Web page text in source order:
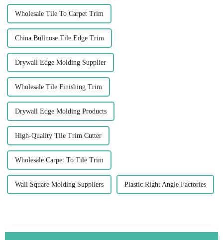
Wholesale Tile To Carpet Trim
China Bullnose Tile Edge Trim
Drywall Edge Molding Supplier
Wholesale Tile Finishing Trim
Drywall Edge Molding Products
High-Quality Tile Trim Cutter
Wholesale Carpet To Tile Trim
Wall Square Molding Suppliers Plastic Right Angle Factories